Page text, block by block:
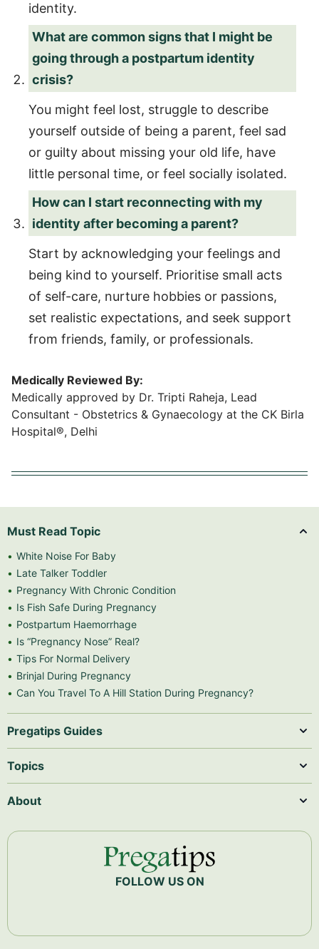
identity.
What are common signs that I might be
going through a postpartum identity
crisis?
You might feel lost, struggle to describe
yourself outside of being a parent, feel sad
or guilty about missing your old life, have
little personal time, or feel socially isolated.
How can I start reconnecting with my
identity after becoming a parent?
Start by acknowledging your feelings and
being kind to yourself. Prioritise small acts
of self-care, nurture hobbies or passions,
set realistic expectations, and seek support
from friends, family, or professionals.
Medically Reviewed By:
Medically approved by Dr. Tripti Raheja, Lead
Consultant - Obstetrics & Gynaecology at the CK Birla
Hospital®, Delhi
Must Read Topic
White Noise For Baby
Late Talker Toddler
Pregnancy With Chronic Condition
Is Fish Safe During Pregnancy
Postpartum Haemorrhage
Is “Pregnancy Nose” Real?
Tips For Normal Delivery
Brinjal During Pregnancy
Can You Travel To A Hill Station During Pregnancy?
Pregatips Guides
Topics
About
FOLLOW US ON